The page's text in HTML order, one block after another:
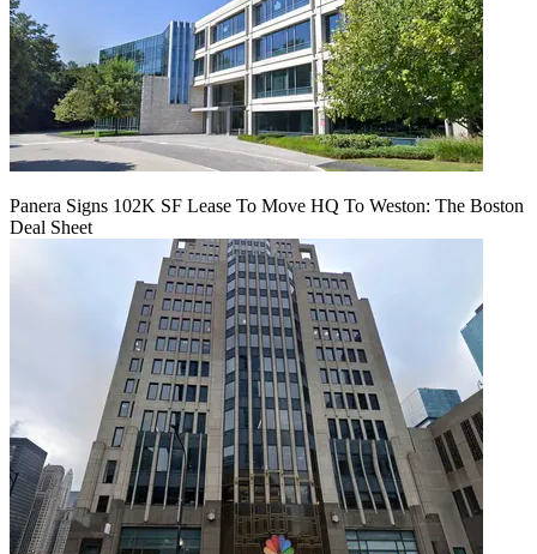
Panera Signs 102K SF Lease To Move HQ To Weston: The Boston
Deal Sheet